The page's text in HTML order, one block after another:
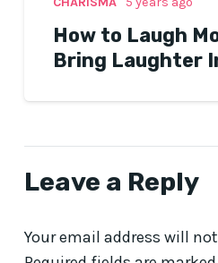
How to Laugh
Bring Laughter
Leave a Reply
Your email address will